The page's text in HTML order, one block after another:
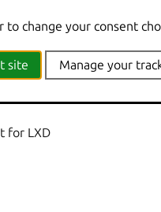
Show all
for LXD
to change your consent
site Manage your